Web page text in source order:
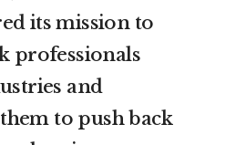
its mission to
professionals
and
to push back